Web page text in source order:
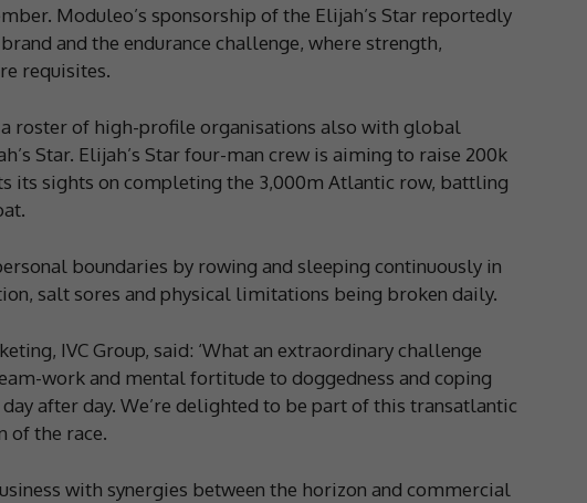
Moduleo’s sponsorship of the Elijah’s Star reportedly
and the endurance challenge, where strength,
requisites.
a roster of high-profile organisations also with global
Star. Elijah’s Star four-man crew is aiming to raise 200k
its sights on completing the 3,000m Atlantic row, battling
boundaries by rowing and sleeping continuously in
salt sores and physical limitations being broken daily.
IVC Group, said: ‘What an extraordinary challenge
work and mental fortitude to doggedness and coping
after day. We’re delighted to be part of this transatlantic
of the race.
with synergies between the horizon and commercial